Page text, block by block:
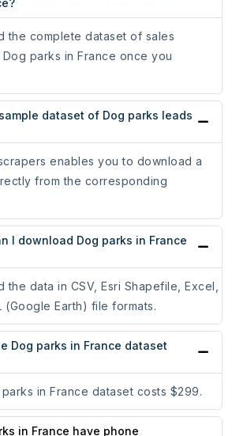
the complete dataset of sales
parks in France once you
dataset of Dog parks leads
enables you to download a
from the corresponding
I download Dog parks in France
the data in CSV, Esri Shapefile, Excel,
(Google Earth) file formats.
Dog parks in France dataset
in France dataset costs $299.
in France have phone